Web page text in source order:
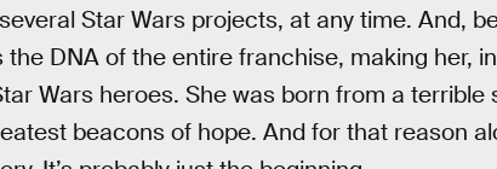
Star Wars projects, at any time. And,
DNA of the entire franchise, making her,
Wars heroes. She was born from a
beacons of hope. And for that reason